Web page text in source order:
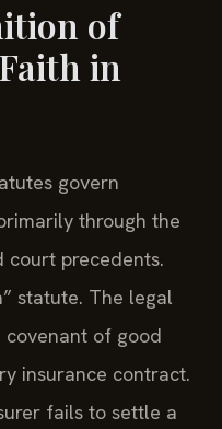
of
in
govern
through the
court precedents.
statute. The legal
of good
insurance contract.
fails to settle a